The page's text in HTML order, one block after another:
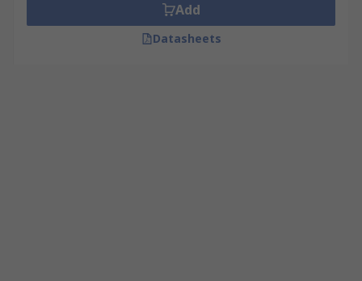
Add
Datasheets